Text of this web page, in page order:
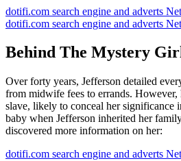
dotifi.com search engine and adverts
dotifi.com search engine and adverts
Behind The Mystery
Over forty years, Jefferson detailed
from midwife fees to errands. However,
slave, likely to conceal her significance
baby when Jefferson inherited her
discovered more information on her:
dotifi.com search engine and adverts